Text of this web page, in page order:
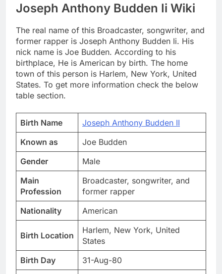
Joseph Anthony Budden Ii Wiki
The real name of this Broadcaster, songwriter, and
former rapper is Joseph Anthony Budden Ii. His
nick name is Joe Budden. According to his
birthplace, He is American by birth. The home
town of this person is Harlem, New York, United
States. To get more information check the below
table section.
Birth Name
Joseph Anthony Budden II
Known as
Joe Budden
Gender
Male
Main
Profession
Broadcaster, songwriter, and
former rapper
Nationality
American
Birth Location
Harlem, New York, United
States
Birth Day
31-Aug-80